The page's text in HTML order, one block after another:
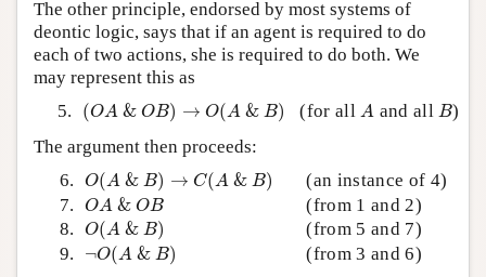
The other principle, endorsed by most systems of
deontic logic, says that if an agent is required to do
each of two actions, she is required to do both. We
may represent this as
5.
(OA & OB) → O(A & B)
( OA &O B)→ A& B (for all A
A and all B
B)
The argument then proceeds:
6.
O(A & B) → C(A & B)
O(A &B )→ A& B
(an instance of 4)
7.
OA & OB
OA & OB
(from 1 and 2)
8.
O(A & B)
O(A &B )
(from 5 and 7)
9.
¬O(A & B)
O(A&B )
(from 3 and 6)